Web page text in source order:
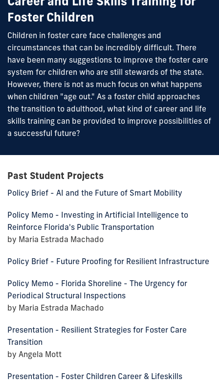
Foster Children
Children in foster care face challenges and
circumstances that can be incredibly difficult. There
have been many suggestions to improve the foster care
system for children who are still stewards of the state.
However, there is not as much focus on what happens
when children "age out." As a foster child approaches
the transition to adulthood, what kind of career and life
skills training can be provided to improve possibilities of
a successful future?
Past Student Projects
Policy Brief - AI and the Future of Smart Mobility
Policy Memo - Investing in Artificial Intelligence to
Reinforce Florida's Public Transportation
by Maria Estrada Machado
Policy Brief - Future Proofing for Resilient Infrastructure
Policy Memo - Florida Shoreline - The Urgency for
Periodical Structural Inspections
by Maria Estrada Machado
Presentation - Resilient Strategies for Foster Care
Transition
by Angela Mott
Presentation - Foster Children Career & Lifeskills